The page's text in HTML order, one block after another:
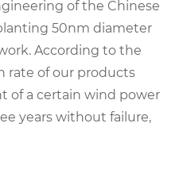
of the Chinese
50nm diameter
According to the
rate of our products
of a certain wind power
years without failure,